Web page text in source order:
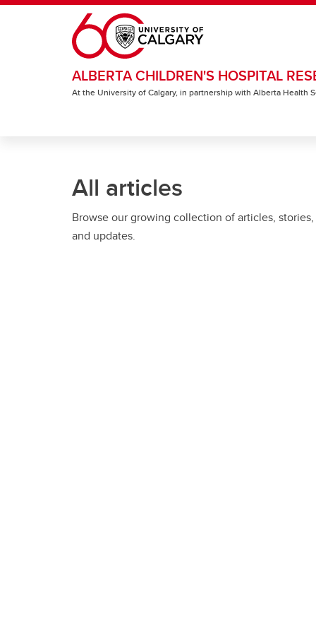
Skip to main content
ALBERTA CHILDREN'S HOSPITAL
At the University of Calgary, in partnership with Alberta Health
All articles
Browse our growing collection of articles, stories,
and updates.